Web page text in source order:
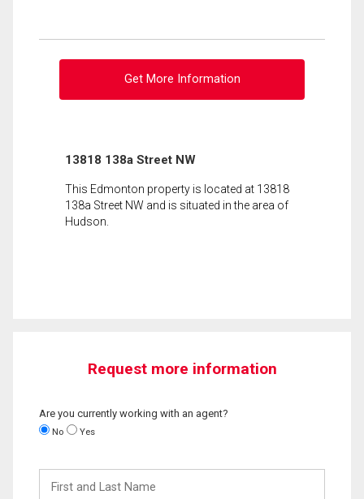
Get More Information
13818 138a Street NW
This Edmonton property is located at 13818
138a Street NW and is situated in the area of
Hudson.
Request more information
Are you currently working with an agent?
No Yes
and